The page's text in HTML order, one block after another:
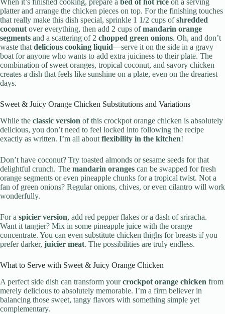
When it’s finished cooking, prepare a bed of hot rice on a serving
platter and arrange the chicken pieces on top. For the finishing touches
that really make this dish special, sprinkle 1 1/2 cups ofshredded
coconutover everything, then add 2 cups ofmandarin orange
segments and a scattering of 2 chopped green onions. Oh, and don’t
waste thatdelicious cooking liquid—serve it on the side in a gravy
boat for anyone who wants to add extra juiciness to their plate. The
combination of sweet oranges, tropical coconut, and savory chicken
creates a dish that feels like sunshine on a plate, even on the dreariest
days.
Sweet & Juicy Orange Chicken Substitutions and Variations
While the classic version of this crockpot orange chicken is absolutely
delicious, you don’t need to feel locked into following the recipe
exactly as written. I’m all about flexibility in the kitchen!
Don’t have coconut? Try toasted almonds or sesame seeds for that
delightful crunch. The mandarin oranges can be swapped for fresh
orange segments or even pineapple chunks for a tropical twist. Not a
fan of green onions? Regular onions, chives, or even cilantro will work
wonderfully.
For a spicier version, add red pepper flakes or a dash of sriracha.
Want it tangier? Mix in some pineapple juice with the orange
concentrate. You can even substitute chicken thighs for breasts if you
prefer darker, juicier meat. The possibilities are truly endless.
What to Serve with Sweet & Juicy Orange Chicken
A perfect side dish can transform yourcrockpot orange chicken from
merely delicious to absolutely memorable. I’m a firm believer in
balancing those sweet, tangy flavors with something simple yet
complementary.